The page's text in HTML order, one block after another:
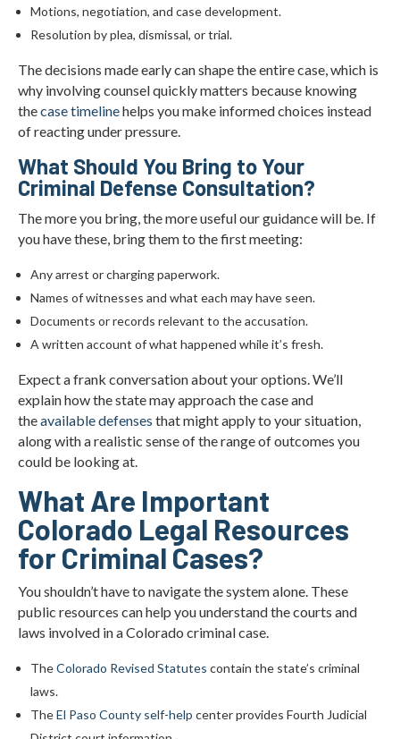
Motions, negotiation, and case development.
Resolution by plea, dismissal, or trial.
The decisions made early can shape the entire case, which is
why involving counsel quickly matters because knowing
thecase timelinehelps you make informed choices instead
of reacting under pressure.
What Should You Bring to Your
Criminal Defense Consultation?
The more you bring, the more useful our guidance will be. If
you have these, bring them to the first meeting:
Any arrest or charging paperwork.
Names of witnesses and what each may have seen.
Documents or records relevant to the accusation.
A written account of what happened while it’s fresh.
Expect a frank conversation about your options. We’ll
explain how the state may approach the case and
theavailable defenses that might apply to your situation,
along with a realistic sense of the range of outcomes you
could be looking at.
What Are Important
Colorado Legal Resources
for Criminal Cases?
You shouldn’t have to navigate the system alone. These
public resources can help you understand the courts and
laws involved in a Colorado criminal case.
TheColorado Revised Statutes contain the state’s criminal
laws.
TheEl Paso County self-help center provides Fourth Judicial